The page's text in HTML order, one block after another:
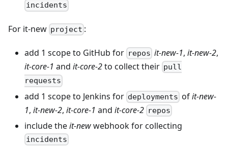
incidents
For it-new project :
add 1 scope to GitHub for repos it-new-1,it-new-2,
it-core-1 and it-core-2to collect their pull
requests
add 1 scope to Jenkins for deployments ofit-new-
1, it-new-2, it-core-1 and it-core-2 repos
include theit-newwebhook for collecting
incidents